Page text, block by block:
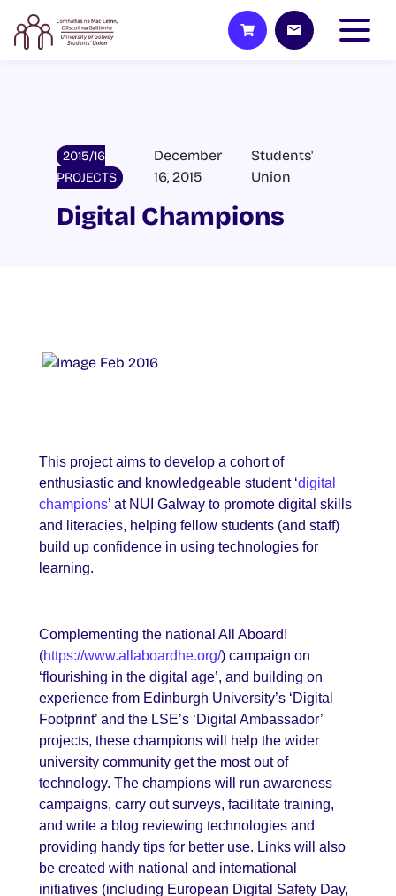
2015/16
PROJECTS
December
16, 2015
Students'
Union
Digital Champions
This project aims to develop a cohort of
enthusiastic and knowledgeable student ‘digital
champions’ at NUI Galway to promote digital skills
and literacies, helping fellow students (and staff)
build up confidence in using technologies for
learning.
Complementing the national All Aboard!
(https://www.allaboardhe.org/) campaign on
‘flourishing in the digital age’, and building on
experience from Edinburgh University’s ‘Digital
Footprint’ and the LSE’s ‘Digital Ambassador’
projects, these champions will help the wider
university community get the most out of
technology. The champions will run awareness
campaigns, carry out surveys, facilitate training,
and write a blog reviewing technologies and
providing handy tips for better use. Links will also
be created with national and international
initiatives (including European Digital Safety Day,